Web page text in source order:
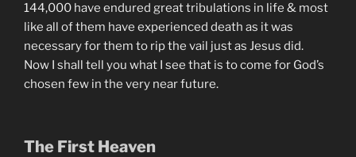
144,000 have endured great tribulations in life & most
like all of them have experienced death as it was
necessary for them to rip the vail just as Jesus did.
Now I shall tell you what I see that is to come for God’s
chosen few in the very near future.
The First Heaven